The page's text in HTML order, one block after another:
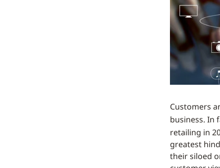
Customers
business. In
retailing in
greatest
their siloed